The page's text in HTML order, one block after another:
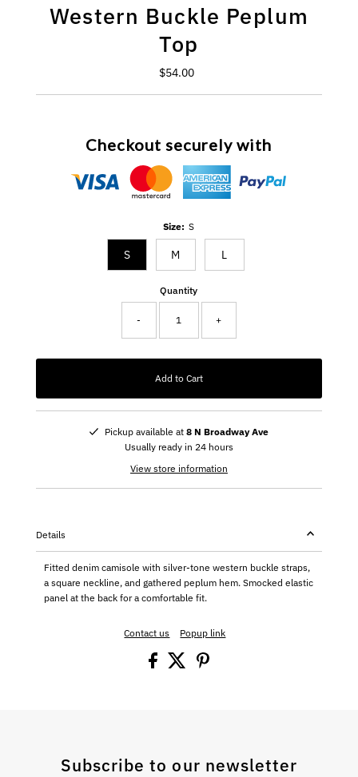
Western Buckle Peplum
Top
Regular
$54.00
Checkout securely with
Size: S
S M L
Quantity
- +
Add to Cart
Pickup available at8 N Broadway Ave
Usually ready in 24 hours
View store information
Details
Fitted denim camisole with silver-tone western buckle straps,
a square neckline, and gathered peplum hem. Smocked elastic
panel at the back for a comfortable fit.
Contact us Popup link
Subscribe to our newsletter